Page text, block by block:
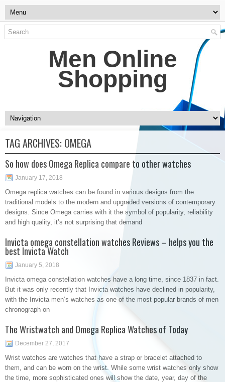
Men Online
Shopping
TAG ARCHIVES: OMEGA
So how does Omega Replica compare to other watches
January 17, 2018
Omega replica watches can be found in various designs from the
traditional models to the modern and upgraded versions of contemporary
designs. Since Omega carries with it the symbol of popularity, reliability
and high quality, it’s not surprising that demand
Invicta omega constellation watches Reviews – helps you the
best Invicta Watch
January 5, 2018
Invicta omega constellation watches have a long time, since 1837 in fact.
But it was only recently that Invicta watches have declined in popularity,
with the Invicta men’s watches as one of the most popular brands of men
chronograph on
The Wristwatch and Omega Replica Watches of Today
December 27, 2017
Wrist watches are watches that have a strap or bracelet attached to
them, and can be worn on the wrist. While some wrist watches only show
the time, more sophisticated ones will show the date, year, day of the